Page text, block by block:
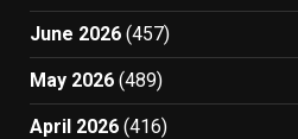
June 2026 (457)
May 2026 (489)
April 2026 (416)